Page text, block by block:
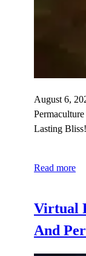
August 6,
Lasting Bliss!
Read more
Virtual
And